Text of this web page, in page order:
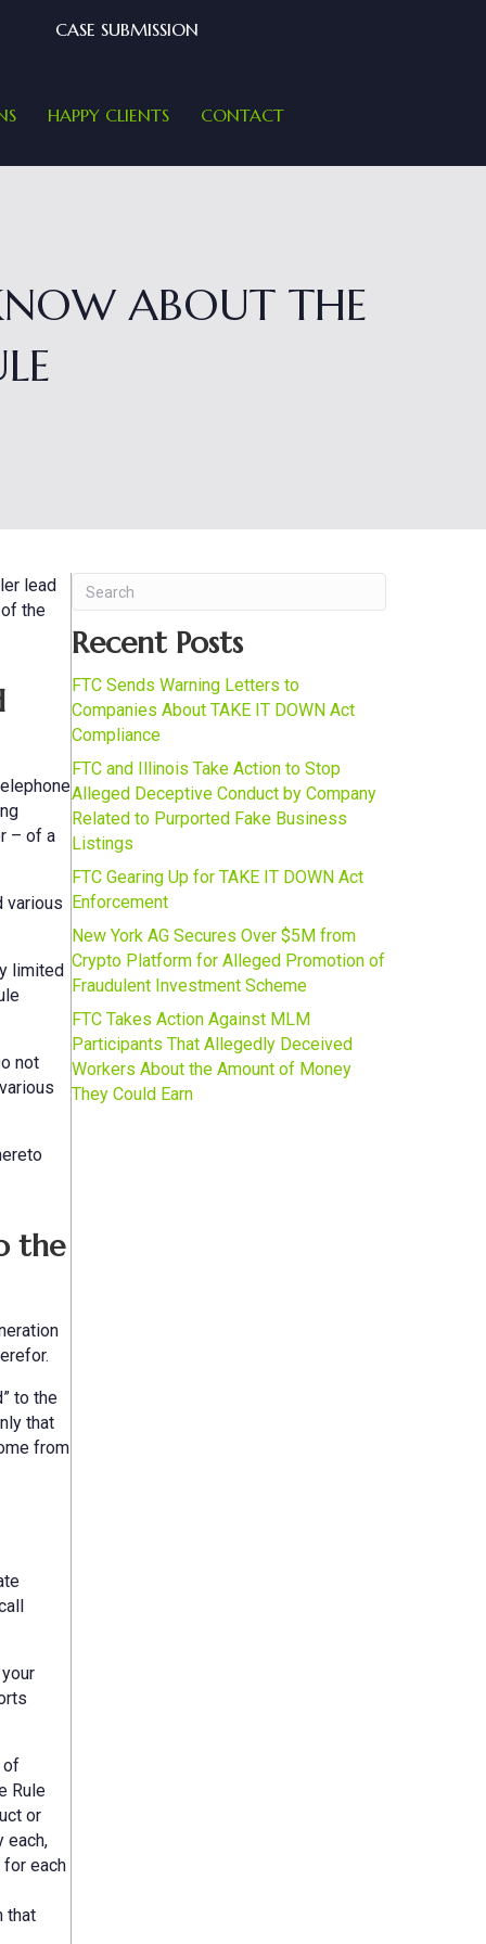
CASE SUBMISSION
HAPPY CLIENTS CONTACT
ABOUT THE
lead
the
– of a
various
limited
not
the
to the
that
from
of
Rule
or
each,
for each
that
Recent Posts
FTC Sends Warning Letters to
Companies About TAKE IT DOWN Act
Compliance
FTC and Illinois Take Action to Stop
Alleged Deceptive Conduct by Company
Related to Purported Fake Business
Listings
FTC Gearing Up for TAKE IT DOWN Act
Enforcement
New York AG Secures Over $5M from
Crypto Platform for Alleged Promotion of
Fraudulent Investment Scheme
FTC Takes Action Against MLM
Participants That Allegedly Deceived
Workers About the Amount of Money
They Could Earn